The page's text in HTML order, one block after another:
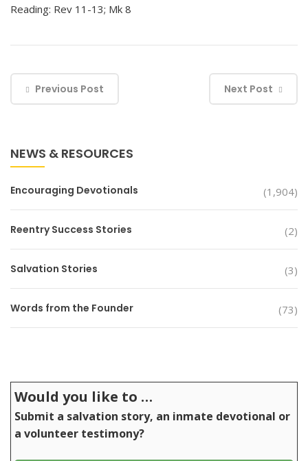
Reading: Rev 11-13; Mk 8
Previous Post Next Post
NEWS & RESOURCES
Encouraging Devotionals (1,904)
Reentry Success Stories (2)
Salvation Stories (3)
Words from the Founder (73)
Would you like to …
Submit a salvation story, an inmate devotional or
a volunteer testimony?